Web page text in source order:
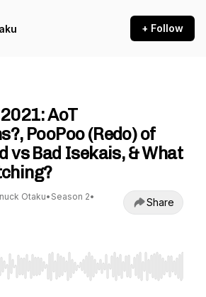
+ Follow
AoT
PooPoo (Redo) of
vs Bad Isekais, & What
Otaku• Season 2•
Share
Right to seek, Home/End to jump to